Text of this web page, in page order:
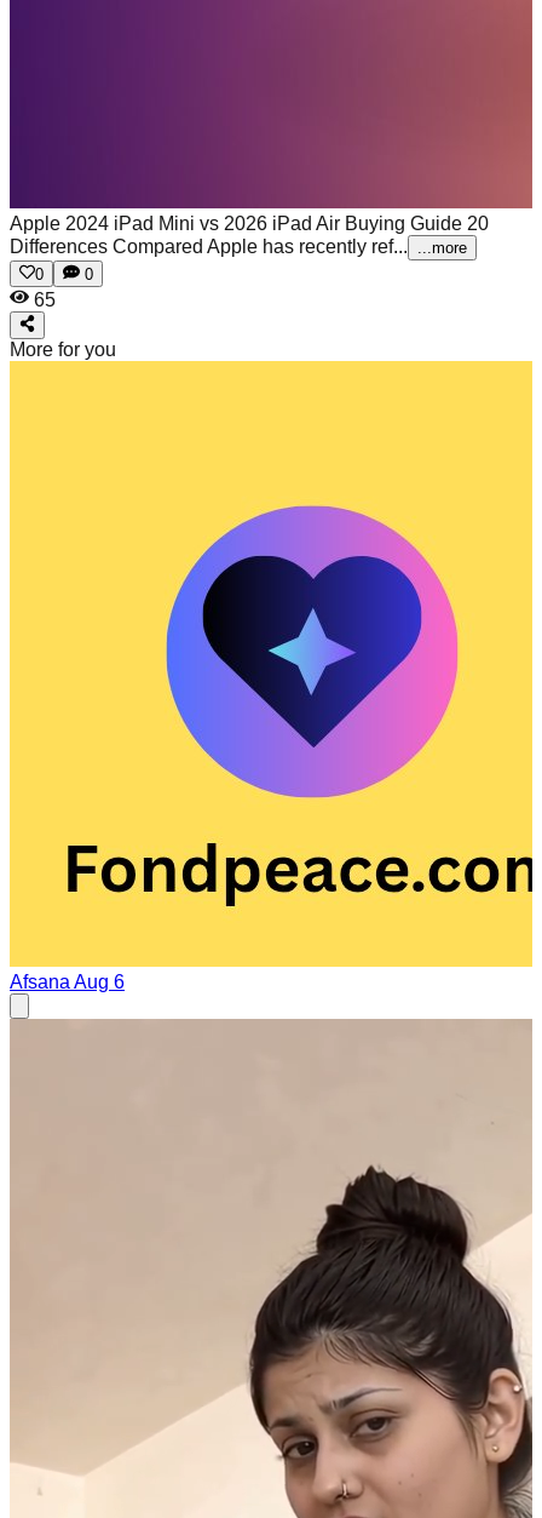
Apple 2024 iPad Mini vs 2026 iPad Air Buying Guide 20
Differences Compared Apple has recently ref...
...more
0
0
65
More for you
Afsana Aug 6